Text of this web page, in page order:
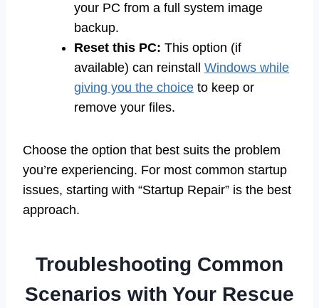
your PC from a full system image
backup.
Reset this PC: This option (if
available) can reinstall Windows while
giving you the choice to keep or
remove your files.
Choose the option that best suits the problem
you’re experiencing. For most common startup
issues, starting with “Startup Repair” is the best
approach.
Troubleshooting Common
Scenarios with Your Rescue